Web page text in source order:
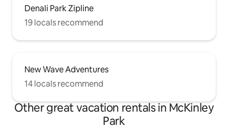
Denali Park Zipline
19 locals recommend
New Wave Adventures
14 locals recommend
Other great vacation rentals in McKinley
Park